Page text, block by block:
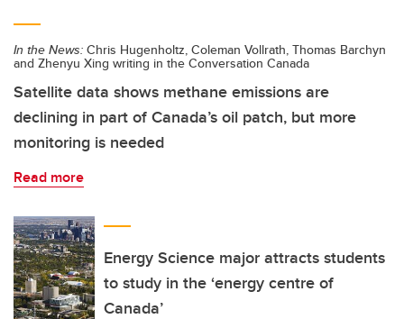
In the News: Chris Hugenholtz, Coleman Vollrath, Thomas Barchyn
and Zhenyu Xing writing in the Conversation Canada
Satellite data shows methane emissions are
declining in part of Canada’s oil patch, but more
monitoring is needed
Read more
Energy Science major attracts students
to study in the ‘energy centre of
Canada’